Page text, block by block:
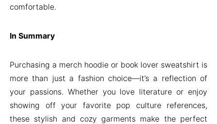
comfortable.
In Summary
Purchasing a merch hoodie or book lover sweatshirt is
more than just a fashion choice—it’s a reflection of
your passions. Whether you love literature or enjoy
showing off your favorite pop culture references,
these stylish and cozy garments make the perfect